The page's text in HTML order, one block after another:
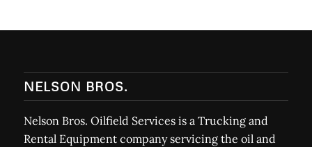
NELSON BROS.
Nelson Bros. Oilfield Services is a Trucking and
Rental Equipment company servicing the oil and